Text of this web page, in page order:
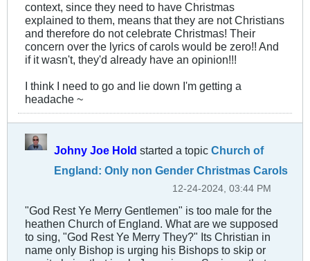
context, since they need to have Christmas
explained to them, means that they are not Christians
and therefore do not celebrate Christmas! Their
concern over the lyrics of carols would be zero!! And
if it wasn't, they'd already have an opinion!!!
I think I need to go and lie down I'm getting a
headache ~
Johny Joe Hold started a topic Church of
England: Only non Gender Christmas Carols
12-24-2024, 03:44 PM
"God Rest Ye Merry Gentlemen" is too male for the
heathen Church of England. What are we supposed
to sing, "God Rest Ye Merry They?" Its Christian in
name only Bishop is urging his Bishops to skip or